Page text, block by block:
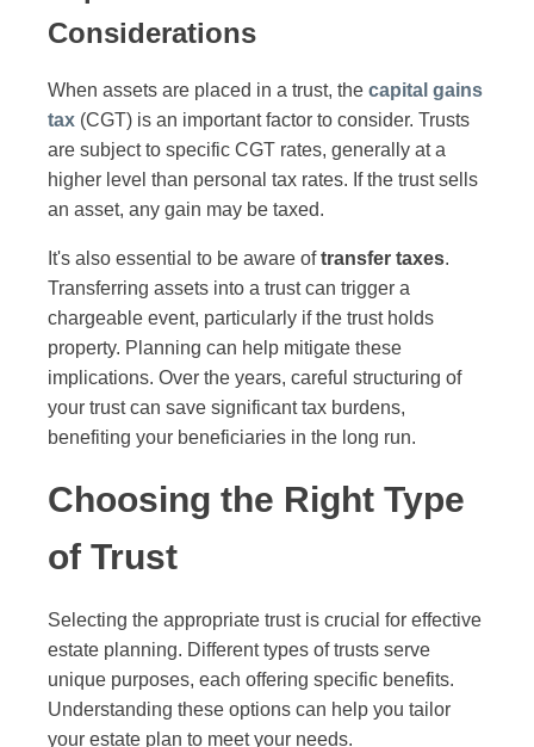
Considerations
When assets are placed in a trust, the capital gains
tax (CGT) is an important factor to consider. Trusts
are subject to specific CGT rates, generally at a
higher level than personal tax rates. If the trust sells
an asset, any gain may be taxed.
It's also essential to be aware oftransfer taxes.
Transferring assets into a trust can trigger a
chargeable event, particularly if the trust holds
property. Planning can help mitigate these
implications. Over the years, careful structuring of
your trust can save significant tax burdens,
benefiting your beneficiaries in the long run.
Choosing the Right Type
of Trust
Selecting the appropriate trust is crucial for effective
estate planning. Different types of trusts serve
unique purposes, each offering specific benefits.
Understanding these options can help you tailor
your estate plan to meet your needs.